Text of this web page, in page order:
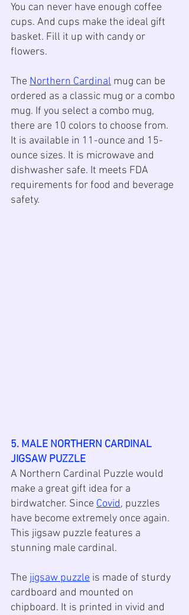
You can never have enough coffee
cups. And cups make the ideal gift
basket. Fill it up with candy or
flowers.
The Northern Cardinal mug can be
ordered as a classic mug or a combo
mug. If you select a combo mug,
there are 10 colors to choose from.
It is available in 11-ounce and 15-
ounce sizes. It is microwave and
dishwasher safe. It meets FDA
requirements for food and beverage
safety.
5. MALE NORTHERN CARDINAL
JIGSAW PUZZLE
A Northern Cardinal Puzzle would
make a great gift idea for a
birdwatcher. Since Covid, puzzles
have become extremely once again.
This jigsaw puzzle features a
stunning male cardinal.
The jigsaw puzzle is made of sturdy
cardboard and mounted on
chipboard. It is printed in vivid and